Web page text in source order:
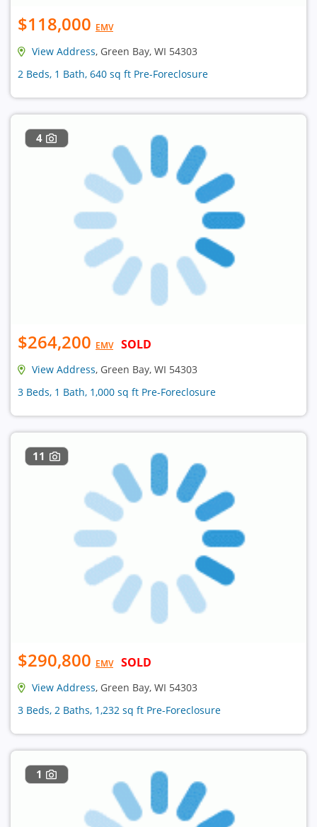
$118,000 EMV
View Address, Green Bay, WI 54303
2 Beds, 1 Bath, 640 sq ft Pre-Foreclosure
4
$264,200 EMV SOLD
View Address, Green Bay, WI 54303
3 Beds, 1 Bath, 1,000 sq ft Pre-Foreclosure
11
$290,800 EMV SOLD
View Address, Green Bay, WI 54303
3 Beds, 2 Baths, 1,232 sq ft Pre-Foreclosure
1